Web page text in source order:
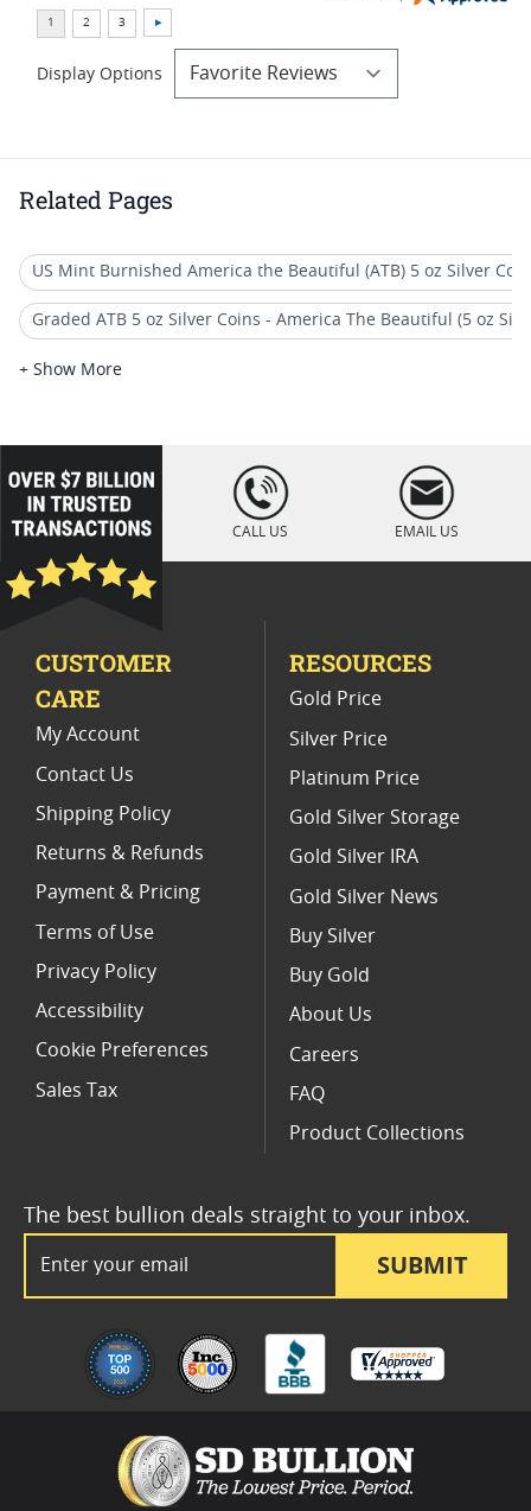
Display Options
Related Pages
US Mint Burnished America the Beautiful (ATB) 5 oz Silver
Graded ATB 5 oz Silver Coins - America The Beautiful (5 oz
America The Beautiful 5 oz Silver Coins - America The
2015 W Burnished Silver Eagle Coins
National Park ATB Silver Coin Sets
2016 Burnished Silver Coins
2016 W Burnished Silver Eagle Coins
2012 Burnished Silver Coins
+ Show More
loading="lazy
" />
CALL US EMAIL US
SUBMIT
The best bullion deals straight to your inbox.
CUSTOMER
CARE
My Account
Contact Us
Shipping Policy
Returns & Refunds
Payment & Pricing
Terms of Use
Privacy Policy
Accessibility
Cookie Preferences
Sales Tax
RESOURCES
Gold Price
Silver Price
Platinum Price
Gold Silver Storage
Gold Silver IRA
Gold Silver News
Buy Silver
Buy Gold
About Us
Careers
FAQ
Product Collections